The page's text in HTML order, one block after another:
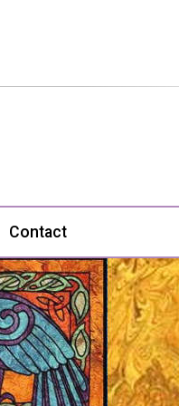
Contact